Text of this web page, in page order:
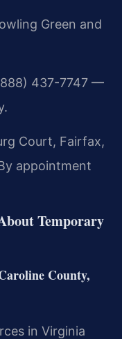
Green and
437-7747 —
Court, Fairfax,
appointment
Temporary
County,
in Virginia